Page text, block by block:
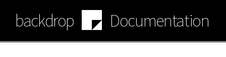
main
content
backdrop Documentation